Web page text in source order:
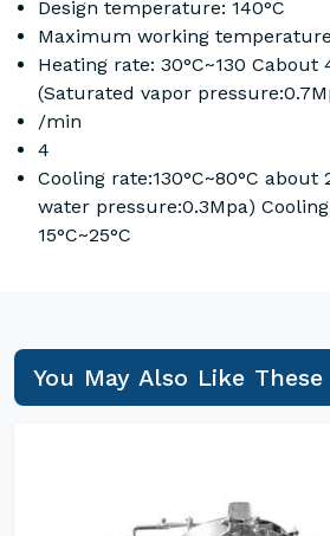
Design temperature: 140°C
Maximum working temperature
Heating rate: 30°C~130 Cabout
(Saturated vapor
/min
4
Cooling rate:130°C~80°C
water pressure:0.3Mpa)
15°C~25°C
You May Also Like These